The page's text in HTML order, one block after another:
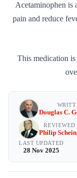
Acetaminophen is
pain and reduce
This medication
Douglas C.
REVIEWED
Philip
LAST UPDATED
28 Nov 2025